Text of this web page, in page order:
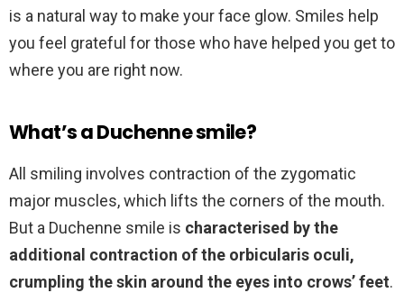
is a natural way to make your face glow. Smiles help
you feel grateful for those who have helped you get to
where you are right now.
What’s a Duchenne smile?
All smiling involves contraction of the zygomatic
major muscles, which lifts the corners of the mouth.
But a Duchenne smile is characterised by the
additional contraction of the orbicularis oculi,
crumpling the skin around the eyes into crows’ feet.